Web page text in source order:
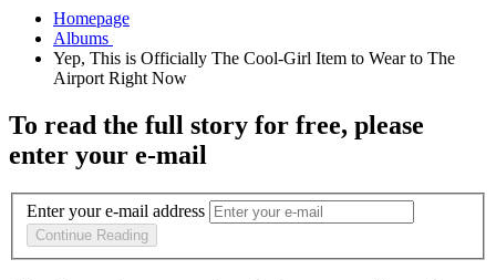
Homepage
Yep, This is Officially The Cool-Girl Item to Wear to The
To read the full story for free, please
enter your e-mail
Enter your e-mail address
Continue Reading